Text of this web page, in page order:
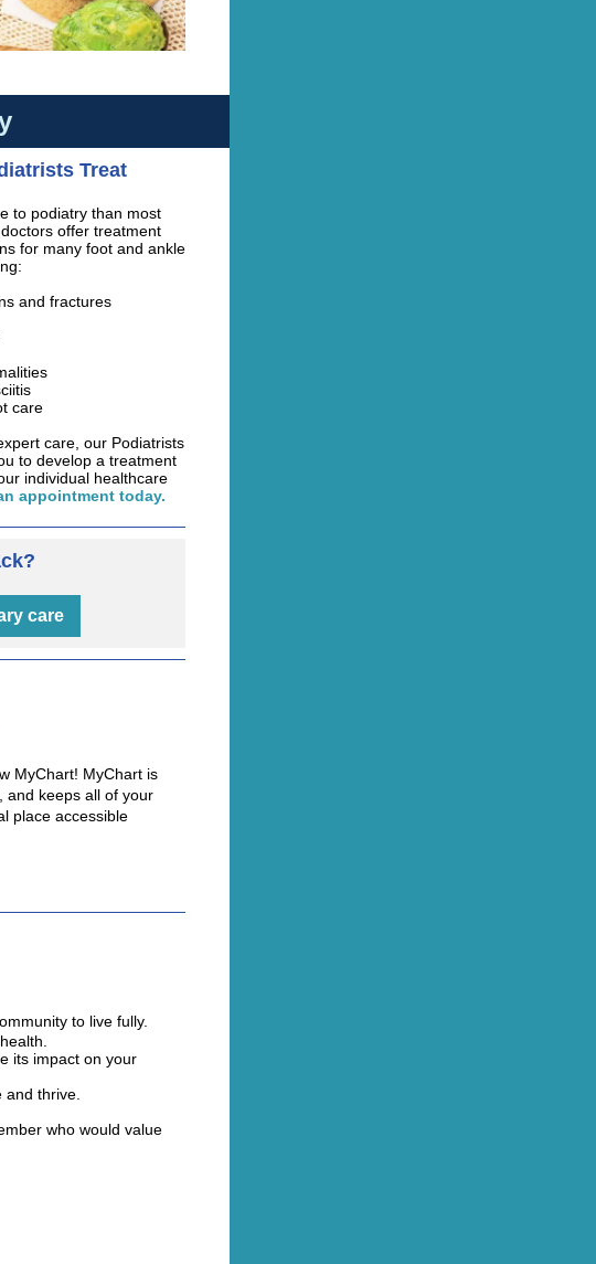
Treat
to podiatry than most
offer treatment
for many foot and ankle
and fractures
care
care, our Podiatrists
to develop a treatment
individual healthcare
appointment today.
care
MyChart! MyChart is
and keeps all of your
place accessible
to live fully.
its impact on your
thrive.
who would value